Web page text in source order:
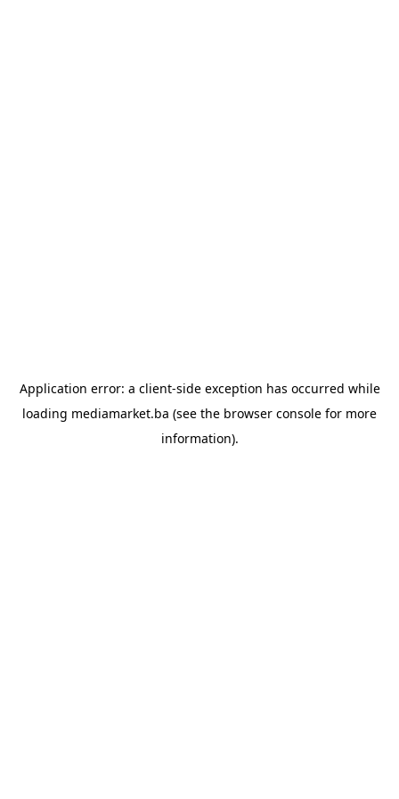
Application error: a client-side exception has occurred while
loading mediamarket.ba (see the browser console for more
information).